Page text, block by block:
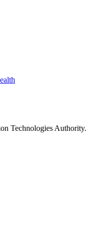
Technologies Authority.